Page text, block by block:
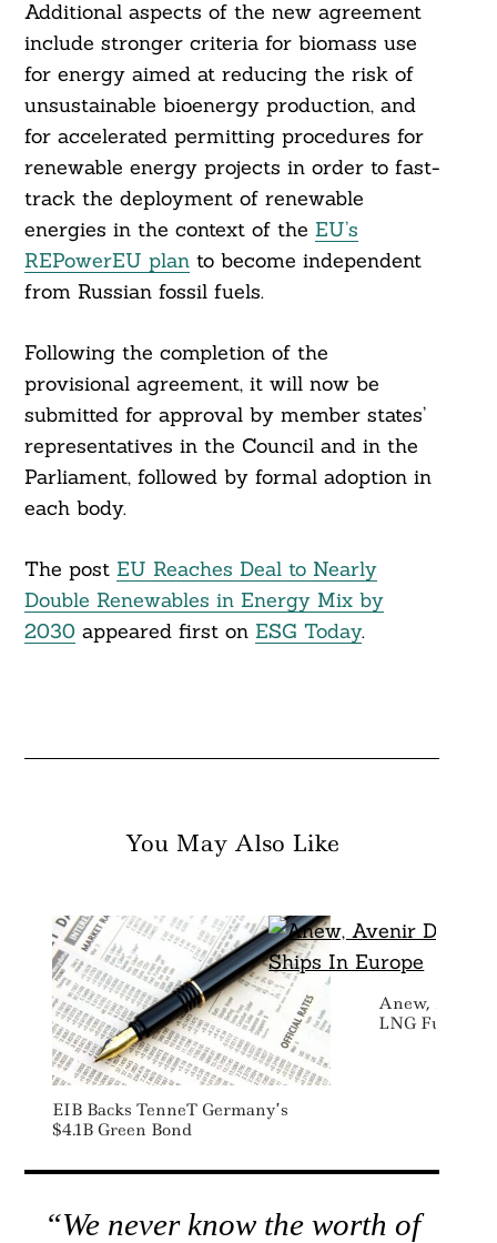
Additional aspects of the new agreement
include stronger criteria for biomass use
for energy aimed at reducing the risk of
unsustainable bioenergy production, and
for accelerated permitting procedures for
renewable energy projects in order to fast-
track the deployment of renewable
energies in the context of the EU’s
REPowerEU planto become independent
from Russian fossil fuels.
Following the completion of the
provisional agreement, it will now be
submitted for approval by member states’
representatives in the Council and in the
Parliament, followed by formal adoption in
each body.
The post EU Reaches Deal to Nearly
Double Renewables in Energy Mix by
2030 appeared first on ESG Today.
You May Also Like
EIB Backs TenneT Germany’s
$4.1B Green Bond
Anew, Avenir
LNG Fuel For
“We never know the worth of